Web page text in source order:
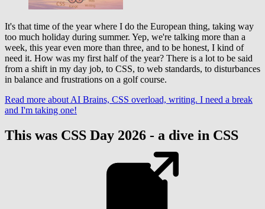
It's that time of the year where I do the European thing, taking way
too much holiday during summer. Yep, we're talking more than a
week, this year even more than three, and to be honest, I kind of
need it. How was my first half of the year? There is a lot to be said
from a shift in my day job, to CSS, to web standards, to disturbances
in balance and frustrations on a golf course.
Read more about AI Brains, CSS overload, writing. I need a break
and I'm taking one!
This was CSS Day 2026 - a dive in CSS